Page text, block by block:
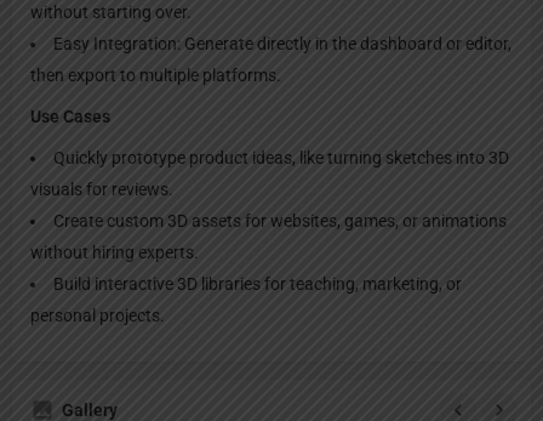
without starting over.
Easy Integration: Generate directly in the dashboard or editor,
then export to multiple platforms.
Use Cases
Quickly prototype product ideas, like turning sketches into 3D
visuals for reviews.
Create custom 3D assets for websites, games, or animations
without hiring experts.
Build interactive 3D libraries for teaching, marketing, or
personal projects.
Gallery